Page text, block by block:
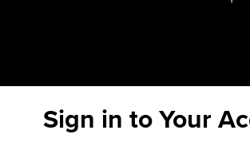
Sign in to Your